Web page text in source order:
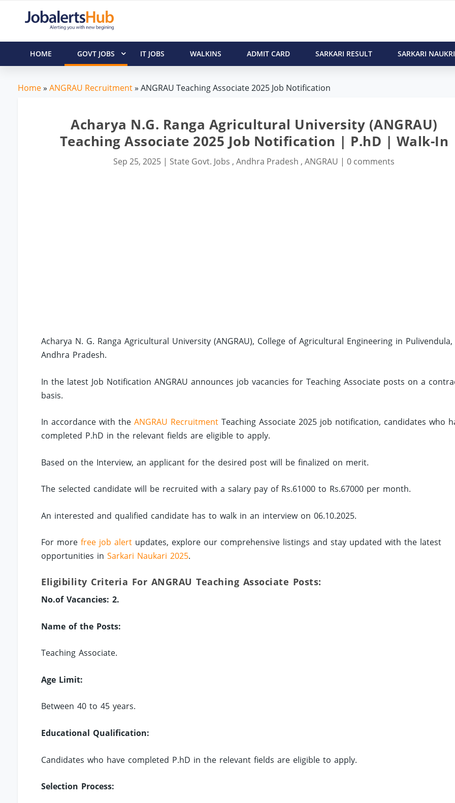
HOME GOVT JOBS IT JOBS WALKINS ADMIT CARD SARKARI RESULT SARKARI NAUKRI
Home» ANGRAU Recruitment» ANGRAU Teaching Associate 2025 Job Notification
Acharya N.G. Ranga Agricultural University (ANGRAU)
Teaching Associate 2025 Job Notification | P.hD | Walk-In
Sep 25, 2025 | State Govt. Jobs ,Andhra Pradesh ,ANGRAU |0 comments
Acharya N. G. Ranga Agricultural University (ANGRAU), College of Agricultural Engineering in Pulivendula,
Andhra Pradesh.
In the latest Job Notification ANGRAU announces job vacancies for Teaching Associate posts on a
basis.
In accordance with theANGRAU Recruitment Teaching Associate 2025 job notification, candidates who
completed P.hD in the relevant fields are eligible to apply.
Based on the Interview, an applicant for the desired post will be finalized on merit.
The selected candidate will be recruited with a salary pay of Rs.61000 to Rs.67000 per month.
An interested and qualified candidate has to walk in an interview on 06.10.2025.
For morefree job alert updates, explore our comprehensive listings and stay updated with the latest
opportunities inSarkari Naukari 2025.
Eligibility Criteria For ANGRAU Teaching Associate Posts:
No.of Vacancies: 2.
Name of the Posts:
Teaching Associate.
Age Limit:
Between 40 to 45 years.
Educational Qualification:
Candidates who have completed P.hD in the relevant fields are eligible to apply.
Selection Process: